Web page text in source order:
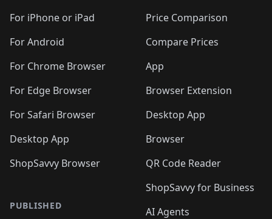
🛍️ 🛍️🛍️
🛍️🛍️
🛍️🛍️
🛍️🛍️🛍️🛍️ 🛍️🛍️
🛍️🛍️🛍️ 🛍️🛍️
🛍️
🛍️ 🛍️🛍️🛍️🛍️
🛍️
🛍️🛍️ 🛍️🛍️🛍️🛍️
For iPhone or iPad
For Android
For Chrome Browser
For Edge Browser
For Safari Browser
Desktop App
ShopSavvy Browser
PUBLISHED
Price Comparison
Compare Prices
App
Browser Extension
Desktop App
Browser
QR Code Reader
ShopSavvy for Business
AI Agents